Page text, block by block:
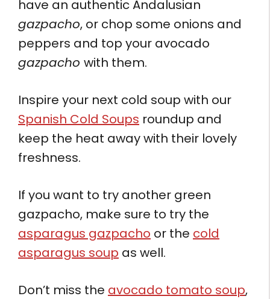
have an authentic Andalusian
gazpacho, or chop some onions and
peppers and top your avocado
gazpacho with them.
Inspire your next cold soup with our
Spanish Cold Soups roundup and
keep the heat away with their lovely
freshness.
If you want to try another green
gazpacho, make sure to try the
asparagus gazpacho or the cold
asparagus soup as well.
Don’t miss the avocado tomato soup,